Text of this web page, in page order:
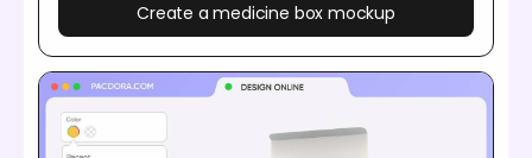
Create a medicine box mockup